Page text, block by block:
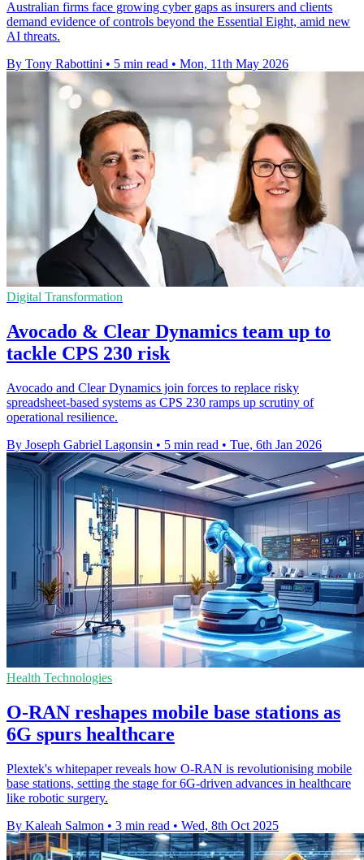
Australian firms face growing cyber gaps as insurers and clients
demand evidence of controls beyond the Essential Eight, amid new
AI threats.
By Tony Rabottini • 5 min read • Mon, 11th May 2026
Digital Transformation
Avocado & Clear Dynamics team up to
tackle CPS 230 risk
Avocado and Clear Dynamics join forces to replace risky
spreadsheet-based systems as CPS 230 ramps up scrutiny of
operational resilience.
By Joseph Gabriel Lagonsin • 5 min read • Tue, 6th Jan 2026
Health Technologies
O-RAN reshapes mobile base stations as
6G spurs healthcare
Plextek's whitepaper reveals how O-RAN is revolutionising mobile
base stations, setting the stage for 6G-driven advances in healthcare
like robotic surgery.
By Kaleah Salmon • 3 min read • Wed, 8th Oct 2025